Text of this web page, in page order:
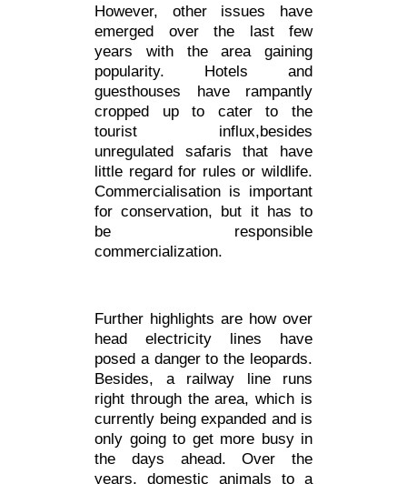
However, other issues have
emerged over the last few
years with the area gaining
popularity. Hotels and
guesthouses have rampantly
cropped up to cater to the
tourist influx,besides
unregulated safaris that have
little regard for rules or wildlife.
Commercialisation is important
for conservation, but it has to
be responsible
commercialization.
Further highlights are how over
head electricity lines have
posed a danger to the leopards.
Besides, a railway line runs
right through the area, which is
currently being expanded and is
only going to get more busy in
the days ahead. Over the
years, domestic animals to a